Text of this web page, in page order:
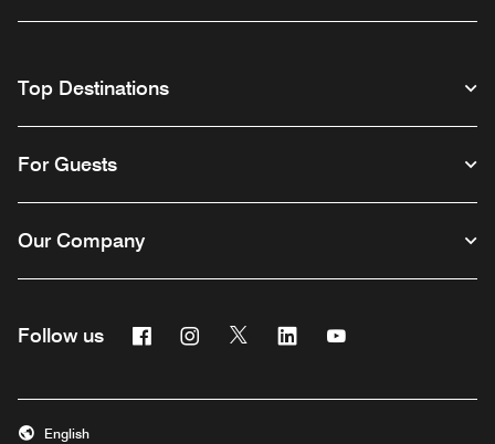
Top Destinations
For Guests
Our Company
Follow us FacebookInstagram
Twitter Linkedin
English